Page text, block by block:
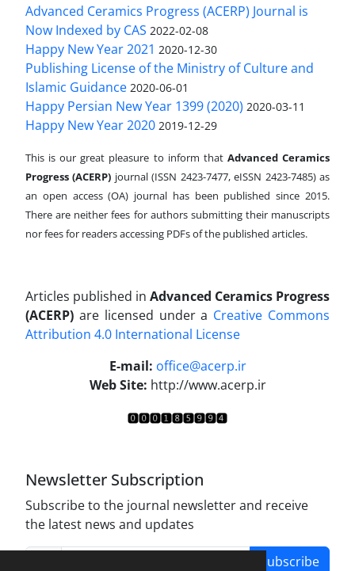
Advanced Ceramics Progress (ACERP) Journal is
Now Indexed by CAS 2022-02-08
Happy New Year 2021 2020-12-30
Publishing License of the Ministry of Culture and
Islamic Guidance 2020-06-01
Happy Persian New Year 1399 (2020) 2020-03-11
Happy New Year 2020 2019-12-29
This is our great pleasure to inform that Advanced Ceramics
Progress (ACERP) journal (ISSN 2423-7477, eISSN 2423-7485)as
an open access (OA) journal has been published since 2015.
There are neither fees for authors submitting their manuscripts
nor fees for readers accessing PDFs of the published articles.
Articles published in Advanced Ceramics Progress
(ACERP) are licensed under a Creative Commons
Attribution 4.0 International License
E-mail: office@acerp.ir
Web Site: http://www.acerp.ir
Newsletter Subscription
Subscribe to the journal newsletter and receive
the latest news and updates
Subscribe